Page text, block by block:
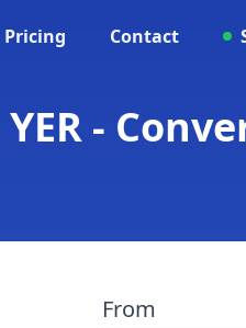
Pricing Contact
-
From